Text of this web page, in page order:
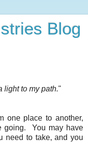
Blog
light to my path."
one place to another,
going. You may have
need to take, and you